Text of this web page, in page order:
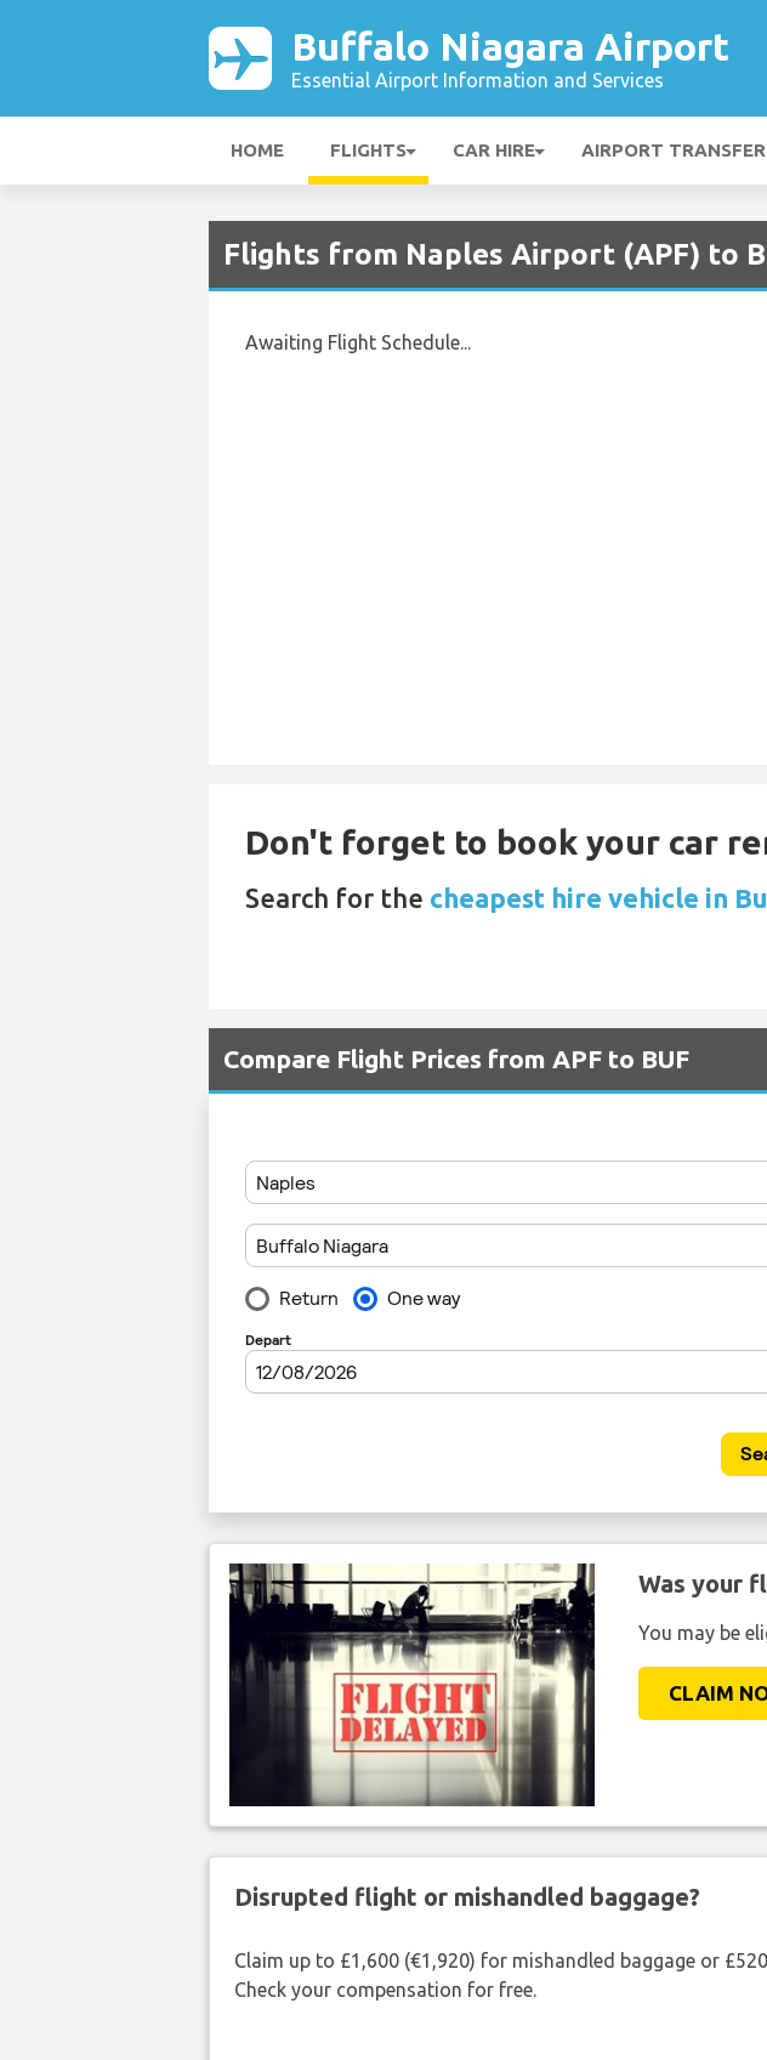
Buffalo Niagara Airport
Essential Airport Information and Services
HOME FLIGHTS CAR HIRE AIRPORT
Flights from Naples Airport (APF) to
Awaiting Flight Schedule...
Don't forget to book your car
Search for the cheapest hire vehicle in
Compare Flight Prices from APF to BUF
Was your
You may be
CLAIM
Disrupted flight or mishandled baggage?
Claim up to £1,600 (€1,920) for mishandled baggage or
Check your compensation for free.